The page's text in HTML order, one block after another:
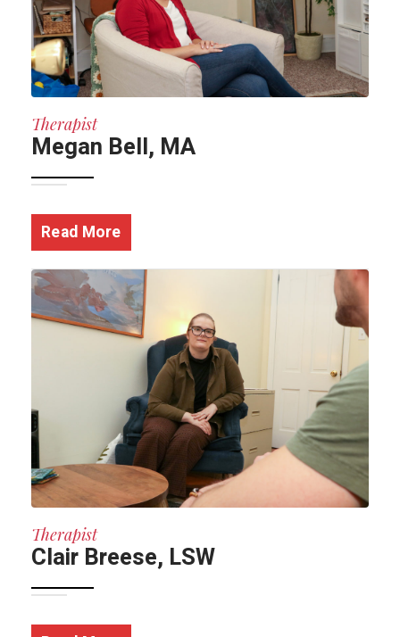
Therapist
Megan Bell, MA
Read More
Therapist
Clair Breese, LSW